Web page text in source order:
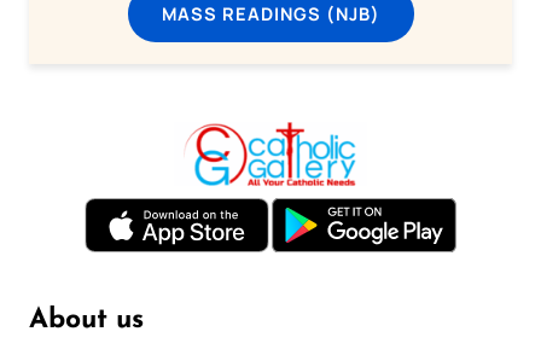
MASS READINGS (NJB)
About us